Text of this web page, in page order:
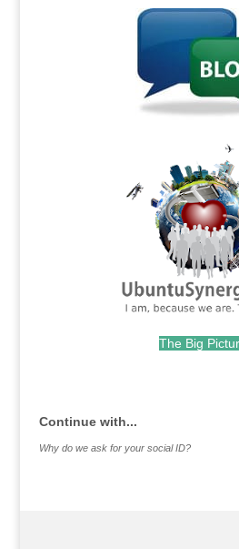
The Big
Continue with...
Why do we ask for your social ID?